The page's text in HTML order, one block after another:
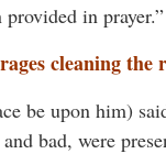
in
cleaning the
be upon him)
bad, were